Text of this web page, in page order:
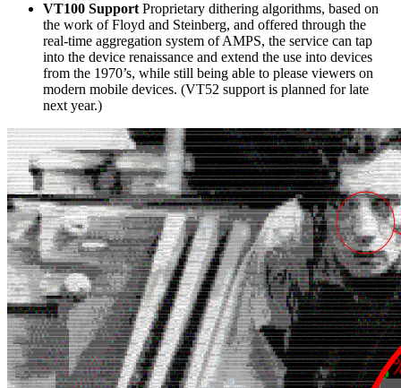
VT100 SupportProprietary dithering algorithms, based on
the work of Floyd and Steinberg, and offered through the
real-time aggregation system of AMPS, the service can tap
into the device renaissance and extend the use into devices
from the 1970’s, while still being able to please viewers on
modern mobile devices. (VT52 support is planned for late
next year.)